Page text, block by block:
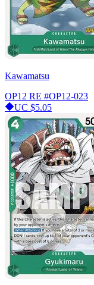
Kawamatsu
OP12 RE #OP12-023
UC $5.05